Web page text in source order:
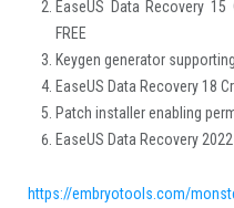
EaseUS Data Recovery
FREE
Keygen generator
EaseUS Data Recovery 18
Patch installer enabling
EaseUS Data Recovery
https://embryotools.com/